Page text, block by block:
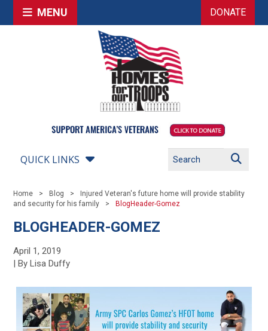
MENU DONATE
QUICK LINKS
Home Blog
Injured Veteran's future home will provide stability
and security for his family
BlogHeader-Gomez
BLOGHEADER-GOMEZ
April 1, 2019
| By Lisa Duffy